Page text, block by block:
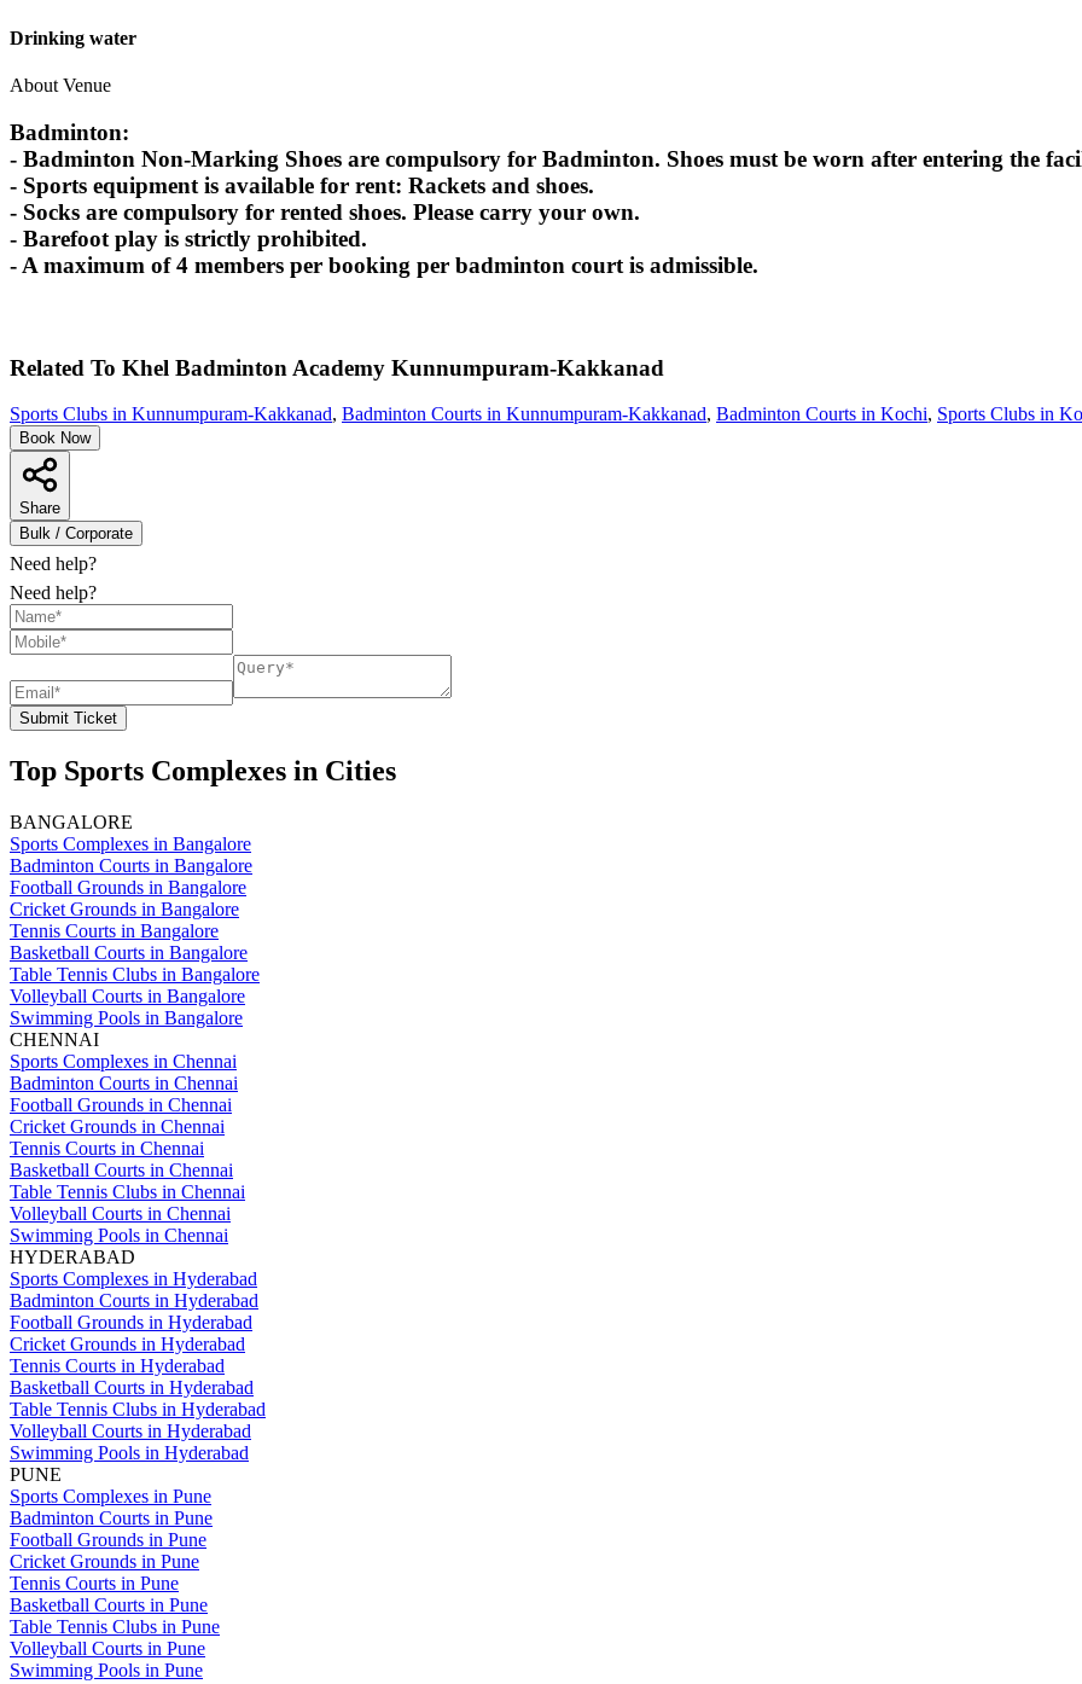
Drinking water
About Venue
Badminton:
- Badminton Non-Marking Shoes are compulsory for Badminton. Shoes must be worn after entering the
- Sports equipment is available for rent: Rackets and shoes.
- Socks are compulsory for rented shoes. Please carry your own.
- Barefoot play is strictly prohibited.
- A maximum of 4 members per booking per badminton court is admissible.
Related To Khel Badminton Academy Kunnumpuram-Kakkanad
Sports Clubs in Kunnumpuram-Kakkanad, Badminton Courts in Kunnumpuram-Kakkanad, Badminton Courts in Kochi, Sports Clubs in
Book Now
Share
Bulk / Corporate
Need help?
Need help?
Submit Ticket
Top Sports Complexes in Cities
BANGALORE
Sports Complexes in Bangalore
Badminton Courts in Bangalore
Football Grounds in Bangalore
Cricket Grounds in Bangalore
Tennis Courts in Bangalore
Basketball Courts in Bangalore
Table Tennis Clubs in Bangalore
Volleyball Courts in Bangalore
Swimming Pools in Bangalore
CHENNAI
Sports Complexes in Chennai
Badminton Courts in Chennai
Football Grounds in Chennai
Cricket Grounds in Chennai
Tennis Courts in Chennai
Basketball Courts in Chennai
Table Tennis Clubs in Chennai
Volleyball Courts in Chennai
Swimming Pools in Chennai
HYDERABAD
Sports Complexes in Hyderabad
Badminton Courts in Hyderabad
Football Grounds in Hyderabad
Cricket Grounds in Hyderabad
Tennis Courts in Hyderabad
Basketball Courts in Hyderabad
Table Tennis Clubs in Hyderabad
Volleyball Courts in Hyderabad
Swimming Pools in Hyderabad
PUNE
Sports Complexes in Pune
Badminton Courts in Pune
Football Grounds in Pune
Cricket Grounds in Pune
Tennis Courts in Pune
Basketball Courts in Pune
Table Tennis Clubs in Pune
Volleyball Courts in Pune
Swimming Pools in Pune